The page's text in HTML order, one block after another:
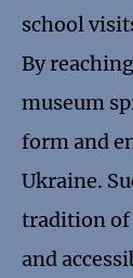
school
By
museum
form and
Ukraine.
tradition of
and